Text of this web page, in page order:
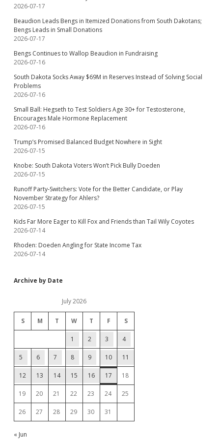
2026-07-17
Beaudion Leads Bengs in Itemized Donations from South Dakotans;
Bengs Leads in Small Donations
2026-07-17
Bengs Continues to Wallop Beaudion in Fundraising
2026-07-16
South Dakota Socks Away $69M in Reserves Instead of Solving Social
Problems
2026-07-16
Small Ball: Hegseth to Test Soldiers Age 30+ for Testosterone,
Encourages Male Hormone Replacement
2026-07-16
Trump’s Promised Balanced Budget Nowhere in Sight
2026-07-15
Knobe: South Dakota Voters Won’t Pick Bully Doeden
2026-07-15
Runoff Party-Switchers: Vote for the Better Candidate, or Play
November Strategy for Ahlers?
2026-07-15
Kids Far More Eager to Kill Fox and Friends than Tail Wily Coyotes
2026-07-14
Rhoden: Doeden Angling for State Income Tax
2026-07-14
Archive by Date
July 2026
S M T W T F S
1 2 3 4
5 6 7 8 9 10 11
12 13 14 15 16 17 18
19 20 21 22 23 24 25
26 27 28 29 30 31
« Jun